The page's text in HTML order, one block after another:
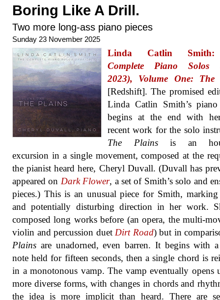
Boring Like A Drill.
Two more long-ass piano pieces
Sunday 23 November 2025
Linda Catlin
Complete Piano Solos
2023), Volume One: The
[Redshift]. The promised
Linda Catlin Smith’s
begins at the end with
recent work for the solo
The Plainsis an
excursion in a single movement, composed at the
the pianist heard here, Cheryl Duvall. (Duvall has
appeared on Dark Flower, a set of Smith’s solo and
pieces.) This is an unusual piece for Smith,
and potentially disturbing direction in her work.
composed long works before (an opera, the multi-
violin and percussion duet Dirt Road) but in
Plains are unadorned, even barren. It begins with
note held for fifteen seconds, then a single chord is
in a monotonous vamp. The vamp eventually opens
more diverse forms, with changes in chords and
the idea is more implicit than heard. There are